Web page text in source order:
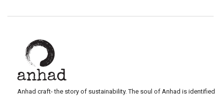
Anhad craft- the story of sustainability. The soul of Anhad is identified